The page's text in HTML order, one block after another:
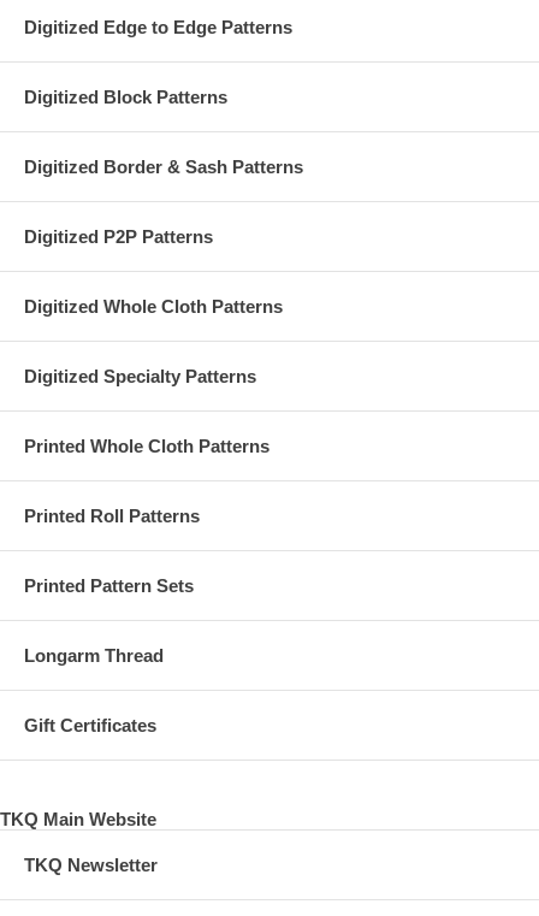
Digitized Edge to Edge Patterns
Digitized Block Patterns
Digitized Border & Sash Patterns
Digitized P2P Patterns
Digitized Whole Cloth Patterns
Digitized Specialty Patterns
Printed Whole Cloth Patterns
Printed Roll Patterns
Printed Pattern Sets
Longarm Thread
Gift Certificates
TKQ Main Website
TKQ Newsletter